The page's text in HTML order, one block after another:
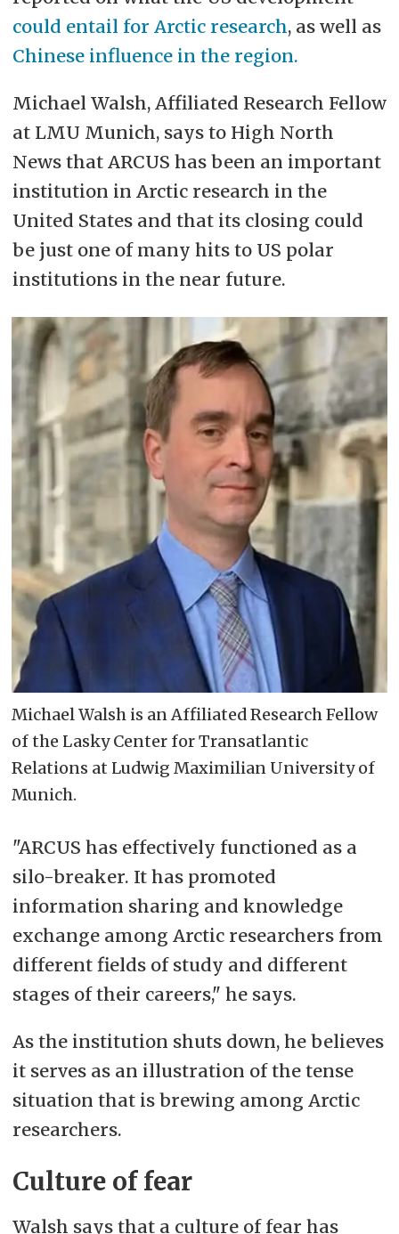
could entail for Arctic research, as well as
Chinese influence in the region.
Michael Walsh, Affiliated Research Fellow
at LMU Munich, says to High North
News that ARCUS has been an important
institution in Arctic research in the
United States and that its closing could
be just one of many hits to US polar
institutions in the near future.
Michael Walsh is an Affiliated Research Fellow
of the Lasky Center for Transatlantic
Relations at Ludwig Maximilian University of
Munich.
"ARCUS has effectively functioned as a
silo-breaker. It has promoted
information sharing and knowledge
exchangeamong Arctic researchers from
different fields of study and different
stages of their careers," he says.
As the institution shuts down, he believes
it serves as an illustration of the tense
situation that is brewing among Arctic
researchers.
Culture of fear
Walsh says that a culture of fear has